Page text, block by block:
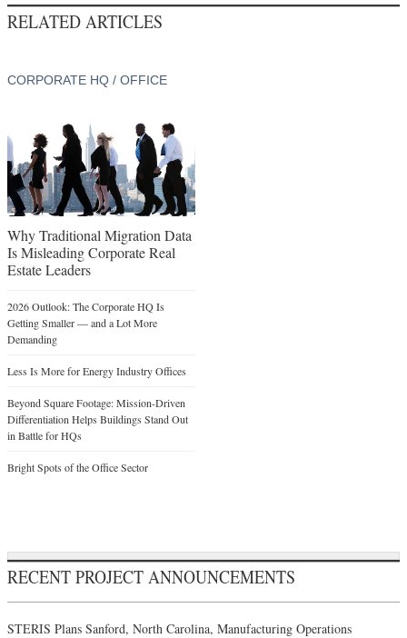
RELATED ARTICLES
CORPORATE HQ / OFFICE
Why Traditional Migration Data
Is Misleading Corporate Real
Estate Leaders
2026 Outlook: The Corporate HQ Is
Getting Smaller — and a Lot More
Demanding
Less Is More for Energy Industry Offices
Beyond Square Footage: Mission-Driven
Differentiation Helps Buildings Stand Out
in Battle for HQs
Bright Spots of the Office Sector
RECENT PROJECT ANNOUNCEMENTS
STERIS Plans Sanford, North Carolina, Manufacturing Operations